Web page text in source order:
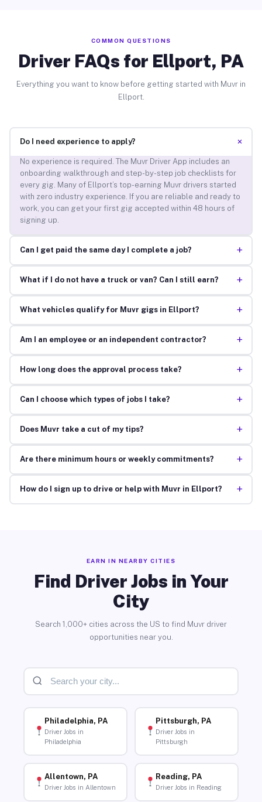
COMMON QUESTIONS
Driver FAQs for Ellport, PA
Everything you want to know before getting started with Muvr in
Ellport.
Do I need experience to apply? +
No experience is required. The Muvr Driver App includes an
onboarding walkthrough and step-by-step job checklists for
every gig. Many of Ellport’s top-earning Muvr drivers started
with zero industry experience. If you are reliable and ready to
work, you can get your first gig accepted within 48 hours of
signing up.
Can I get paid the same day I complete a job? +
What if I do not have a truck or van? Can I still earn? +
What vehicles qualify for Muvr gigs in Ellport? +
Am I an employee or an independent contractor? +
How long does the approval process take? +
Can I choose which types of jobs I take? +
Does Muvr take a cut of my tips? +
Are there minimum hours or weekly commitments? +
How do I sign up to drive or help with Muvr in Ellport? +
EARN IN NEARBY CITIES
Find Driver Jobs in Your
City
Search 1,000+ cities across the US to find Muvr driver
opportunities near you.
Philadelphia, PA
Driver Jobs in
Philadelphia
Pittsburgh, PA
Driver Jobs in
Pittsburgh
Allentown, PA
Driver Jobs in Allentown
Reading, PA
Driver Jobs in Reading